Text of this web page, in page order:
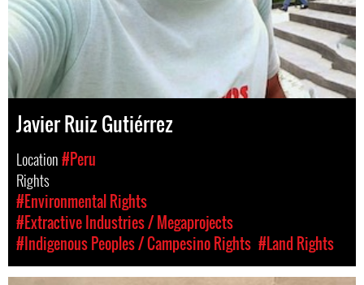
Javier Ruiz Gutiérrez
Location#Peru
Rights
#Environmental Rights
#Extractive Industries / Megaprojects
#Indigenous Peoples / Campesino Rights #Land Rights